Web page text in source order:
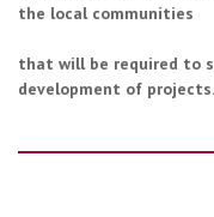
the local communities
that will be required to
development of projects.